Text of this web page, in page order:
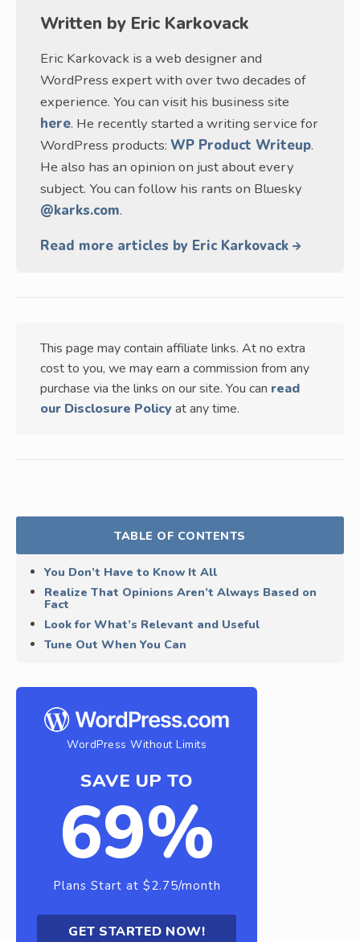
Written by Eric Karkovack
Eric Karkovack is a web designer and
WordPress expert with over two decades of
experience. You can visit his business site
here. He recently started a writing service for
WordPress products: WP Product Writeup.
He also has an opinion on just about every
subject. You can follow his rants on Bluesky
@karks.com.
Read more articles by Eric Karkovack
This page may contain affiliate links. At no extra
cost to you, we may earn a commission from any
purchase via the links on our site. You can read
our Disclosure Policy at any time.
TABLE OF CONTENTS
You Don’t Have to Know It All
Realize That Opinions Aren’t Always Based on
Fact
Look for What’s Relevant and Useful
Tune Out When You Can
WordPress Without Limits
SAVE UP TO
69%
Plans Start at $2.75/month
GET STARTED NOW!